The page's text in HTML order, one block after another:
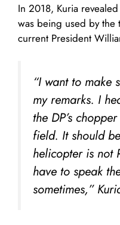
In 2018, Kuria
was being used by the
current President
“I want to make
my remarks. I
the DP’s
field. It should
helicopter is not
have to speak
sometimes,”